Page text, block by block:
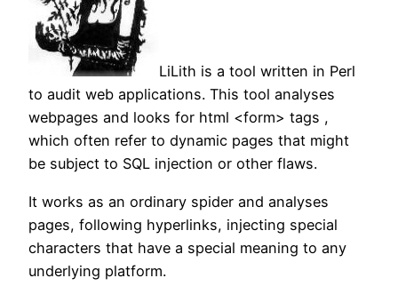
LiLith is a tool written in Perl
to audit web applications. This tool analyses
webpages and looks for html <form> tags ,
which often refer to dynamic pages that might
be subject to SQL injection or other flaws.
It works as an ordinary spider and analyses
pages, following hyperlinks, injecting special
characters that have a special meaning to any
underlying platform.